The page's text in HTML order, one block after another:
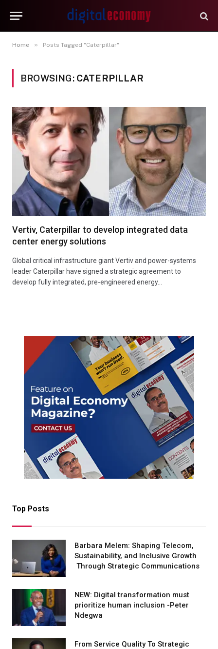
Home » Posts Tagged "Caterpillar"
BROWSING: CATERPILLAR
Vertiv, Caterpillar to develop integrated data
center energy solutions
Global critical infrastructure giant Vertiv and power-systems
leader Caterpillar have signed a strategic agreement to
develop fully integrated, pre-engineered energy…
Top Posts
Barbara Melem: Shaping Telecom,
Sustainability, and Inclusive Growth
Through Strategic Communications
NEW: Digital transformation must
prioritize human inclusion -Peter
Ndegwa
From Service Quality To Strategic